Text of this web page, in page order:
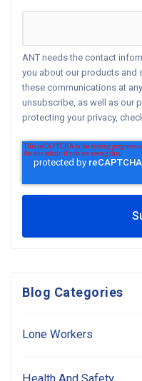
ANT needs the contact
you about our products and
these communications at
unsubscribe, as well as our
protecting your privacy,
Blog Categories
Lone Workers